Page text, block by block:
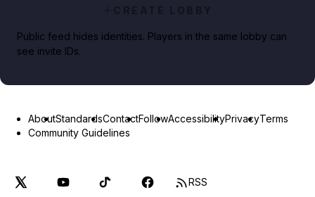
CREATE LOBBY
Public feed hides identities. Players in the same lobby can
see invite IDs.
AboutStandardsContactFollowAccessibilityPrivacyTerms
Community Guidelines
RSS